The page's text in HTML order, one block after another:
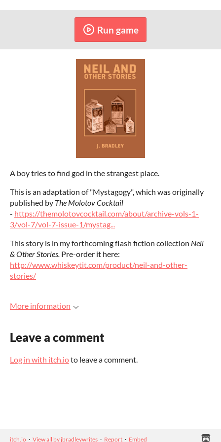
Run game
A boy tries to find god in the strangest place.
This is an adaptation of "Mystagogy", which was originally
published by The Molotov Cocktail
- https://themolotovcocktail.com/about/archive-vols-1-
3/vol-7/vol-7-issue-1/mystag...
This story is in my forthcoming flash fiction collection Neil
& Other Stories. Pre-order it here:
http://www.whiskeytit.com/product/neil-and-other-
stories/
More information
Leave a comment
Log in with itch.ioto leave a comment.
itch.io · View all by jbradleywrites · Report · Embed